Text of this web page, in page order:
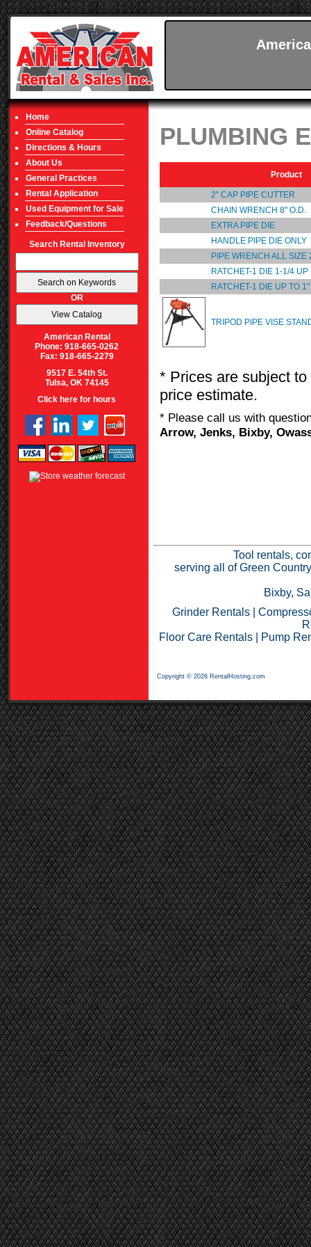
Home
Online Catalog
Directions & Hours
About Us
General Practices
Rental Application
Used Equipment for Sale
Feedback/Questions
Search Rental Inventory
OR
American Rental
Phone: 918-665-0262
Fax: 918-665-2279
9517 E. 54th St.
Tulsa, OK 74145
Click here for hours
PLUMBING
Product
2" CAP PIPE CUTTER
CHAIN WRENCH 8" O.D.
EXTRA PIPE DIE
HANDLE PIPE DIE ONLY
PIPE WRENCH ALL SIZE
RATCHET-1 DIE 1-1/4 UP
RATCHET-1 DIE UP TO 1"
TRIPOD PIPE VISE
* Prices are subject
price estimate.
* Please call us with
Arrow, Jenks, Bixby,
Tool rentals,
serving all of Green
Bixby,
Grinder Rentals|
Floor Care Rentals
Pump
Copyright © 2026 RentalHosting.com